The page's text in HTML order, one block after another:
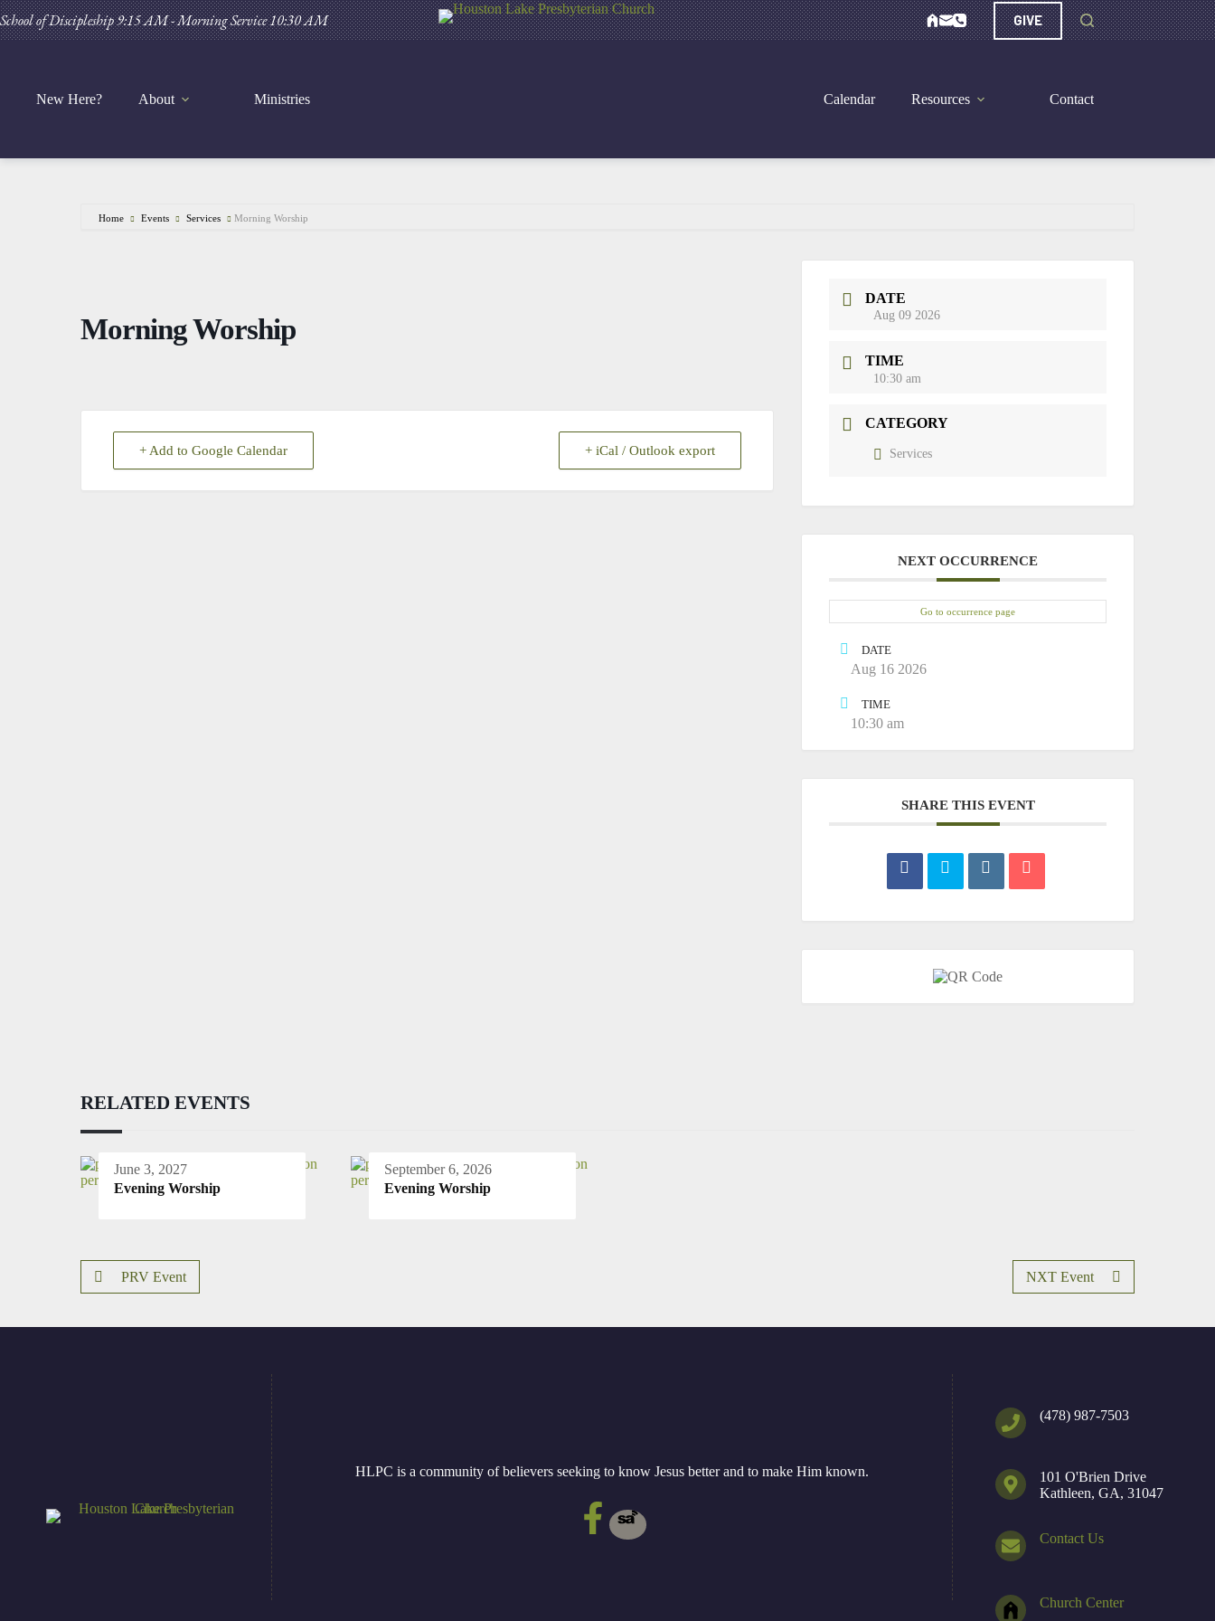
Skip
to
content
School of Discipleship 9:15 AM - Morning Service 10:30 AM GIVE
New Here? About Ministries Calendar Resources Contact
Home Events Services Morning Worship
Morning Worship
+ Add to Google Calendar + iCal / Outlook export
DATE
Aug 09 2026
TIME
10:30 am
CATEGORY
Services
NEXT OCCURRENCE
Go to occurrence page
DATE
Aug 16 2026
TIME
10:30 am
SHARE THIS EVENT
RELATED EVENTS
June 3, 2027
Evening Worship
September 6, 2026
Evening Worship
PRV Event NXT Event
HLPC is a community of believers seeking to know Jesus better and to make Him known.
(478) 987-7503
101 O'Brien Drive
Kathleen, GA, 31047
Contact Us
Church Center